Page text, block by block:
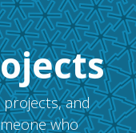
and
who